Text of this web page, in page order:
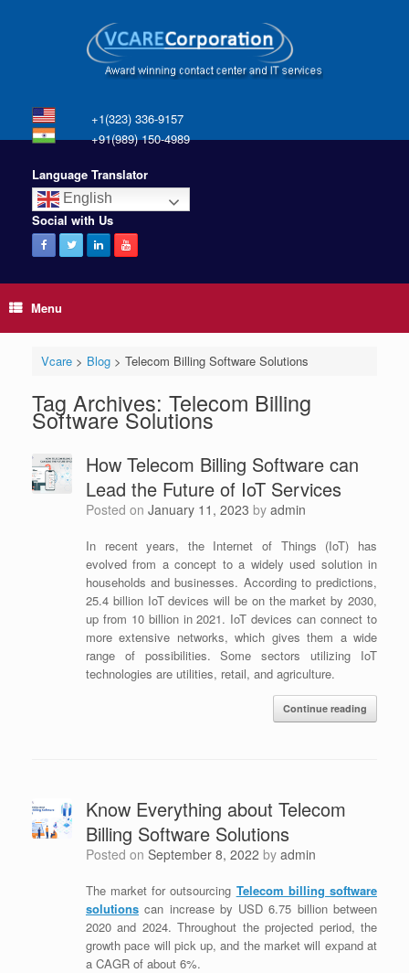
+1(323) 336-9157
+91(989) 150-4989
Language Translator
English
Social with Us
Menu
Vcare> Blog> Telecom Billing Software Solutions
Tag Archives: Telecom Billing
Software Solutions
How Telecom Billing Software can
Lead the Future of IoT Services
Posted on January 11, 2023 by admin
In recent years, the Internet of Things (IoT) has
evolved from a concept to a widely used solution in
households and businesses. According to predictions,
25.4 billion IoT devices will be on the market by 2030,
up from 10 billion in 2021. IoT devices can connect to
more extensive networks, which gives them a wide
range of possibilities. Some sectors utilizing IoT
technologies are utilities, retail, and agriculture.
Continue reading
Know Everything about Telecom
Billing Software Solutions
Posted on September 8, 2022 by admin
The market for outsourcing Telecom billing software
solutionscan increase by USD 6.75 billion between
2020 and 2024. Throughout the projected period, the
growth pace will pick up, and the market will expand at
a CAGR of about 6%.